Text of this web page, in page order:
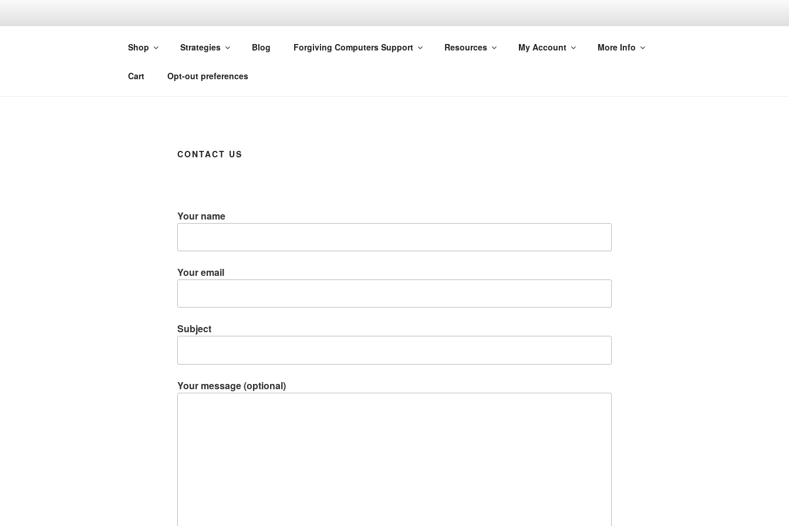
FORGIVING COMPUTERS
Shop Strategies Blog Forgiving Computers Support Resources My Account More Info
Cart Opt-out preferences
CONTACT US
Your name
Your email
Subject
Your message (optional)